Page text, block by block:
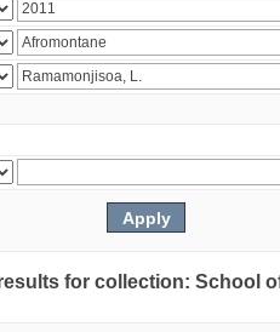
for collection: School